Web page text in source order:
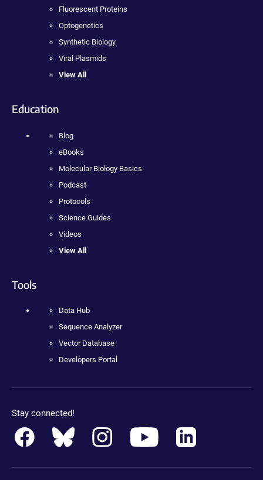
Fluorescent Proteins
Optogenetics
Synthetic Biology
Viral Plasmids
View All
Education
Blog
eBooks
Molecular Biology Basics
Podcast
Protocols
Science Guides
Videos
View All
Tools
Data Hub
Sequence Analyzer
Vector Database
Developers Portal
Stay connected!